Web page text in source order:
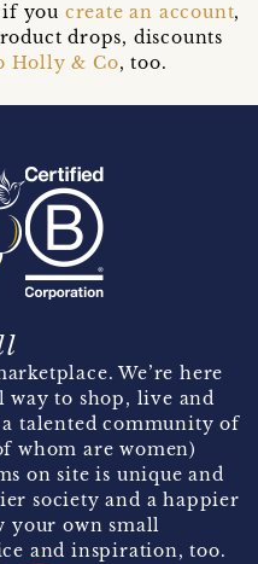
if you create an account,
drops, discounts
Holly & Co, too.
We’re here
to shop, live and
talented community of
whom are women)
on site is unique and
society and a happier
your own small
and inspiration, too.